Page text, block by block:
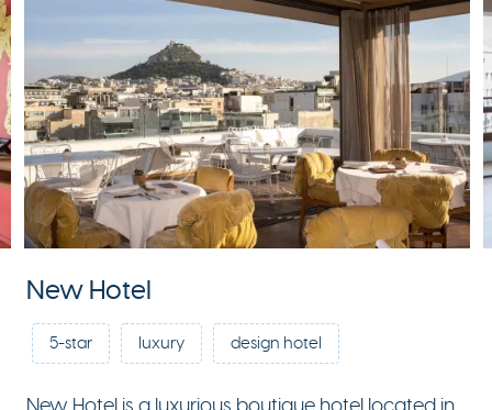
New Hotel
5-star luxury design hotel